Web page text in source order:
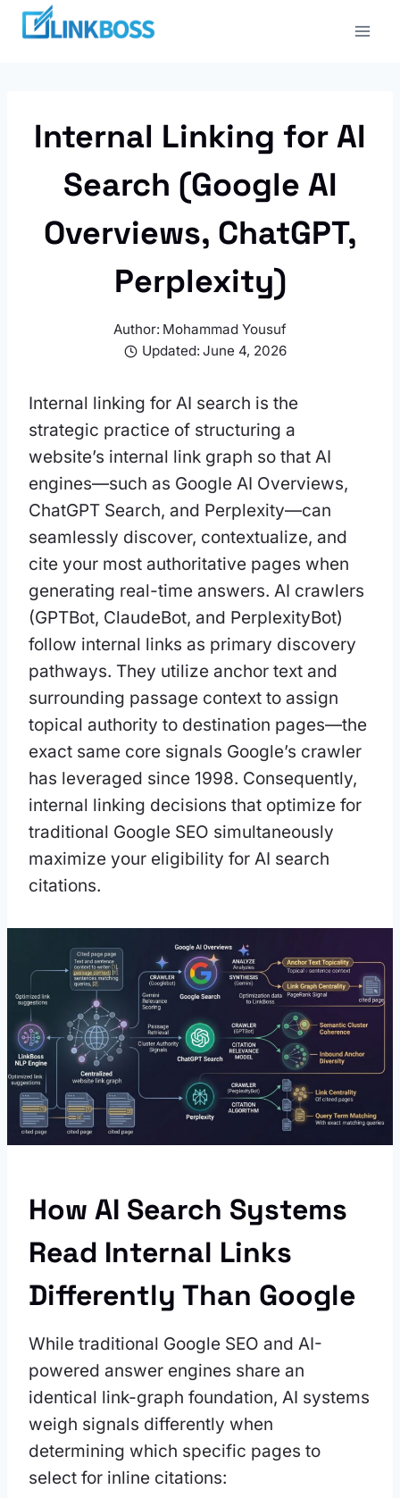
Skip
Internal Linking for AI
Search (Google AI
Overviews, ChatGPT,
Perplexity)
Author: Mohammad Yousuf
Updated: June 4, 2026
Internal linking for AI search is the
strategic practice of structuring a
website’s internal link graph so that AI
engines—such as Google AI Overviews,
ChatGPT Search, and Perplexity—can
seamlessly discover, contextualize, and
cite your most authoritative pages when
generating real-time answers. AI crawlers
(GPTBot, ClaudeBot, and PerplexityBot)
follow internal links as primary discovery
pathways. They utilize anchor text and
surrounding passage context to assign
topical authority to destination pages—the
exact same core signals Google’s crawler
has leveraged since 1998. Consequently,
internal linking decisions that optimize for
traditional Google SEO simultaneously
maximize your eligibility for AI search
citations.
How AI Search Systems
Read Internal Links
Differently Than Google
While traditional Google SEO and AI-
powered answer engines share an
identical link-graph foundation, AI systems
weigh signals differently when
determining which specific pages to
select for inline citations: